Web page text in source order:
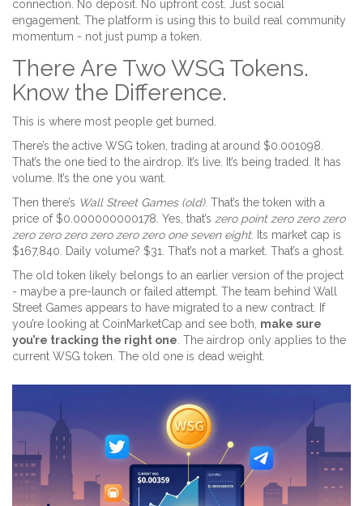
connection. No deposit. No upfront cost. Just social
engagement. The platform is using this to build real community
momentum - not just pump a token.
There Are Two WSG Tokens.
Know the Difference.
This is where most people get burned.
There’s the active WSG token, trading at around $0.001098.
That’s the one tied to the airdrop. It’s live. It’s being traded. It has
volume. It’s the one you want.
Then there’s Wall Street Games (old). That’s the token with a
price of $0.000000000178. Yes, that’s zero point zero zero zero
zero zero zero zero zero zero one seven eight. Its market cap is
$167,840. Daily volume? $31. That’s not a market. That’s a ghost.
The old token likely belongs to an earlier version of the project
- maybe a pre-launch or failed attempt. The team behind Wall
Street Games appears to have migrated to a new contract. If
you’re looking at CoinMarketCap and see both, make sure
you’re tracking the right one . The airdrop only applies to the
current WSG token. The old one is dead weight.